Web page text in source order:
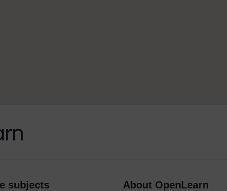
subjects About OpenLearn